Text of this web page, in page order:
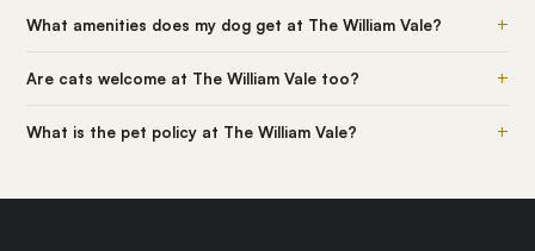
What amenities does my dog get at The William Vale? +
Are cats welcome at The William Vale too? +
What is the pet policy at The William Vale? +